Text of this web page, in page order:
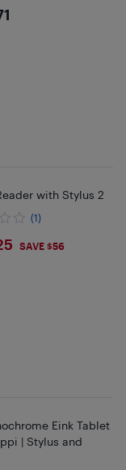
with Stylus 2
(1)
SAVE $56
Eink Tablet
| Stylus and